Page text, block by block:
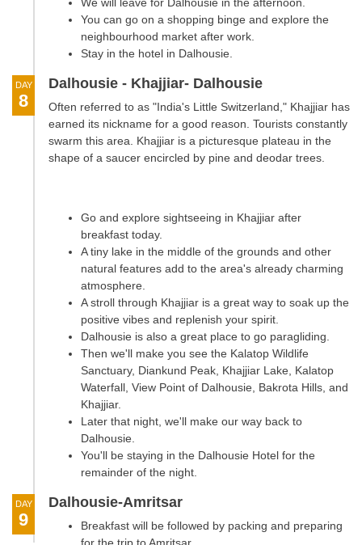
We will leave for Dalhousie in the afternoon.
You can go on a shopping binge and explore the
neighbourhood market after work.
Stay in the hotel in Dalhousie.
DAY
8
Dalhousie - Khajjiar- Dalhousie
Often referred to as "India's Little Switzerland," Khajjiar has
earned its nickname for a good reason. Tourists constantly
swarm this area. Khajjiar is a picturesque plateau in the
shape of a saucer encircled by pine and deodar trees.
Go and explore sightseeing in Khajjiar after
breakfast today.
A tiny lake in the middle of the grounds and other
natural features add to the area's already charming
atmosphere.
A stroll through Khajjiar is a great way to soak up the
positive vibes and replenish your spirit.
Dalhousie is also a great place to go paragliding.
Then we'll make you see the Kalatop Wildlife
Sanctuary, Diankund Peak, Khajjiar Lake, Kalatop
Waterfall, View Point of Dalhousie, Bakrota Hills, and
Khajjiar.
Later that night, we'll make our way back to
Dalhousie.
You'll be staying in the Dalhousie Hotel for the
remainder of the night.
DAY
9
Dalhousie-Amritsar
Breakfast will be followed by packing and preparing